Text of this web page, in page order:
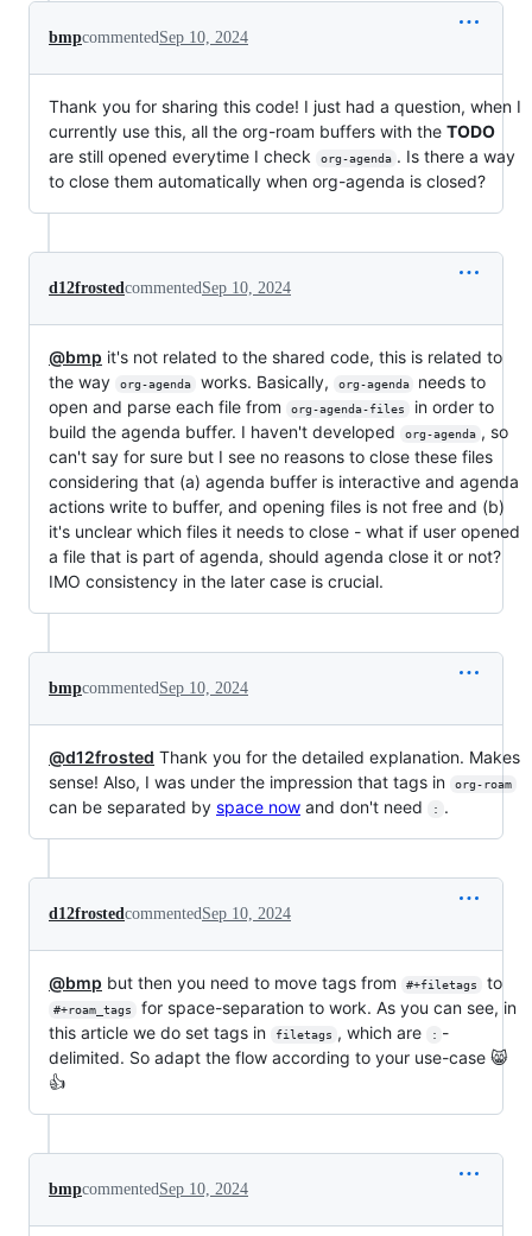
bmpcommentedSep 10, 2024
Thank you for sharing this code! I just had a question, when I
currently use this, all the org-roam buffers with the TODO
are still opened everytime I check
org-agenda . Is there a way
to close them automatically when org-agenda is closed?
d12frostedcommentedSep 10, 2024
@bmp it's not related to the shared code, this is related to
the way
org-agenda works. Basically, org-agenda
needs to
open and parse each file from
org-agenda-files
in order to
build the agenda buffer. I haven't developed
org-agenda , so
can't say for sure but I see no reasons to close these files
considering that (a) agenda buffer is interactive and agenda
actions write to buffer, and opening files is not free and (b)
it's unclear which files it needs to close - what if user opened
a file that is part of agenda, should agenda close it or not?
IMO consistency in the later case is crucial.
bmpcommentedSep 10, 2024
@d12frosted Thank you for the detailed explanation. Makes
sense! Also, I was under the impression that tags in
org-roam
can be separated by space now and don't need : .
d12frostedcommentedSep 10, 2024
@bmp but then you need to move tags from #+filetags to
#+roam_tags
for space-separation to work. As you can see, in
this article we do set tags in
filetags , which are : -
delimited. So adapt the flow according to your use-case 😸
👍
bmpcommentedSep 10, 2024